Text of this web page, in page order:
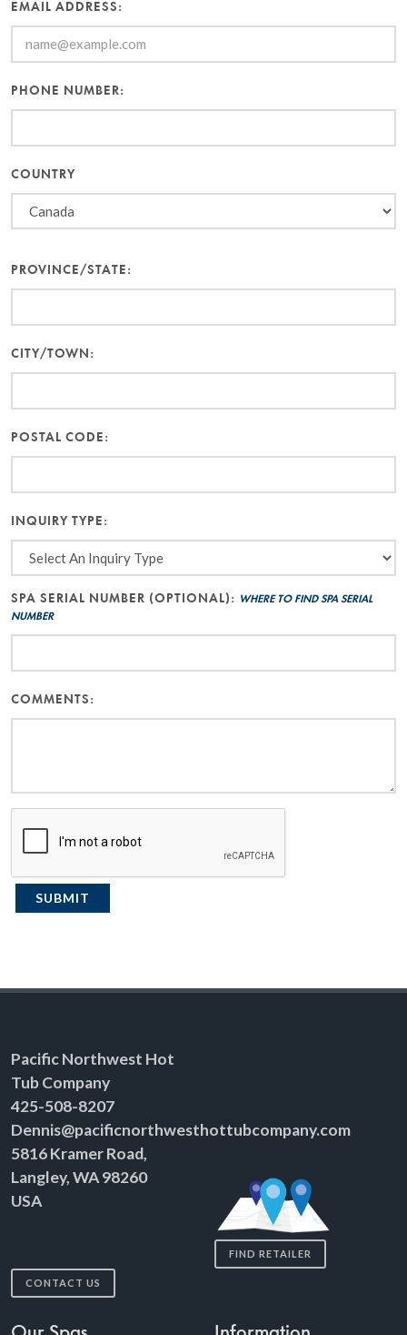
EMAIL ADDRESS:
PHONE NUMBER:
COUNTRY
PROVINCE/STATE:
CITY/TOWN:
POSTAL CODE:
INQUIRY TYPE:
SPA SERIAL NUMBER (OPTIONAL): WHERE TO FIND SPA SERIAL
NUMBER
COMMENTS:
SUBMIT
Pacific Northwest Hot
Tub Company
425-508-8207
Dennis@pacificnorthwesthottubcompany.com
5816 Kramer Road,
Langley, WA 98260
USA
CONTACT US
FIND RETAILER